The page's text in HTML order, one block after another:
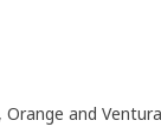
Orange and